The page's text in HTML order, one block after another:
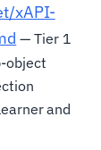
xAPI-
— Tier 1
object
and